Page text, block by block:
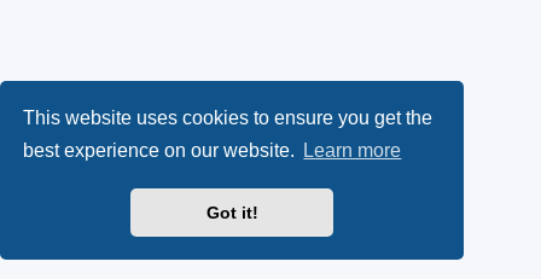
This website uses cookies to ensure you get the
best experience on our website.
Learn more
Got it!